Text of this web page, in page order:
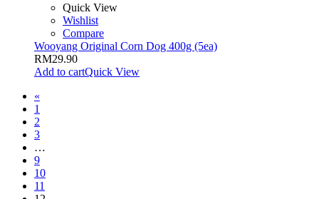
Quick View
Wishlist
Compare
Wooyang Original Corn Dog 400g (5ea)
RM29.90
Add to cartQuick View
«
1
2
3
…
9
10
11